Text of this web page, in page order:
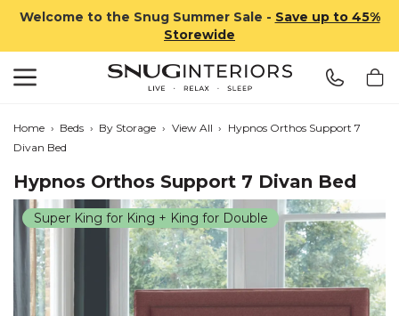
Welcome to the Snug Summer Sale - Save up to 45%
Storewide
Home › Beds › By Storage › View All › Hypnos Orthos Support 7
Divan Bed
Hypnos Orthos Support 7 Divan Bed
Super King for King + King for Double